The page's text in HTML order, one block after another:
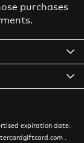
purchases
expiration date.
.